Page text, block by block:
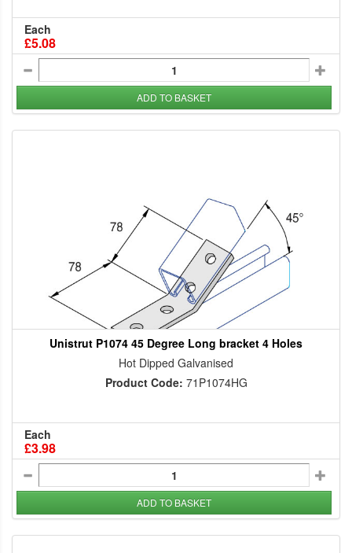
Each
£5.08
ADD TO BASKET
Unistrut P1074 45 Degree Long bracket 4 Holes
Hot Dipped Galvanised
Product Code: 71P1074HG
Each
£3.98
ADD TO BASKET